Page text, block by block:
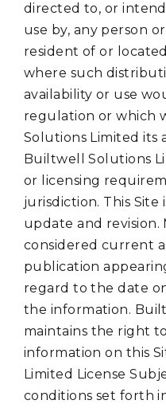
directed to, or
use by, any person
resident of or
where such
availability or use
regulation or which
Solutions Limited its
Builtwell Solutions
or licensing
jurisdiction. This
update and revision.
considered current
publication
regard to the date
the information.
maintains the right
information on this
Limited License
conditions set forth